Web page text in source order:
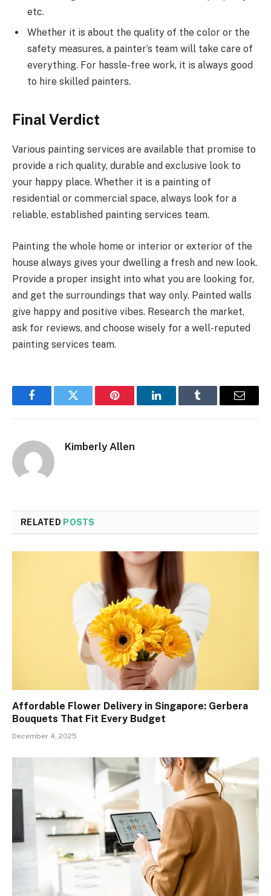
etc.
Whether it is about the quality of the color or the
safety measures, a painter’s team will take care of
everything. For hassle-free work, it is always good
to hire skilled painters.
Final Verdict
Various painting services are available that promise to
provide a rich quality, durable and exclusive look to
your happy place. Whether it is a painting of
residential or commercial space, always look for a
reliable, established painting services team.
Painting the whole home or interior or exterior of the
house always gives your dwelling a fresh and new look.
Provide a proper insight into what you are looking for,
and get the surroundings that way only. Painted walls
give happy and positive vibes. Research the market,
ask for reviews, and choose wisely for a well-reputed
painting services team.
FacebookTwitter Pinterest LinkedInTumblr Email
Kimberly Allen
RELATED POSTS
Affordable Flower Delivery in Singapore: Gerbera
Bouquets That Fit Every Budget
December 4, 2025